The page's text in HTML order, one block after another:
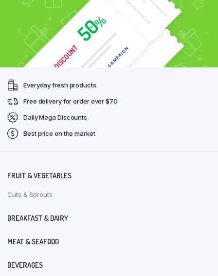
Everyday fresh products
Free delivery for order over $70
Daily Mega Discounts
Best price on the market
FRUIT & VEGETABLES
Cuts & Sprouts
BREAKFAST & DAIRY
MEAT & SEAFOOD
BEVERAGES